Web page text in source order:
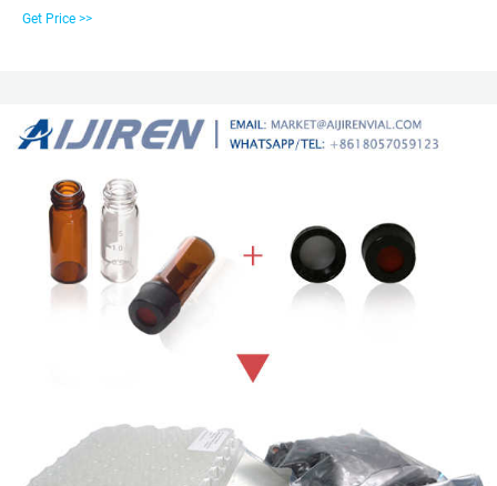
for 8-425 Screw Neck Vial 10-425 Screw Neck 2ml HPLC Autosampler Vial
Get Price >>